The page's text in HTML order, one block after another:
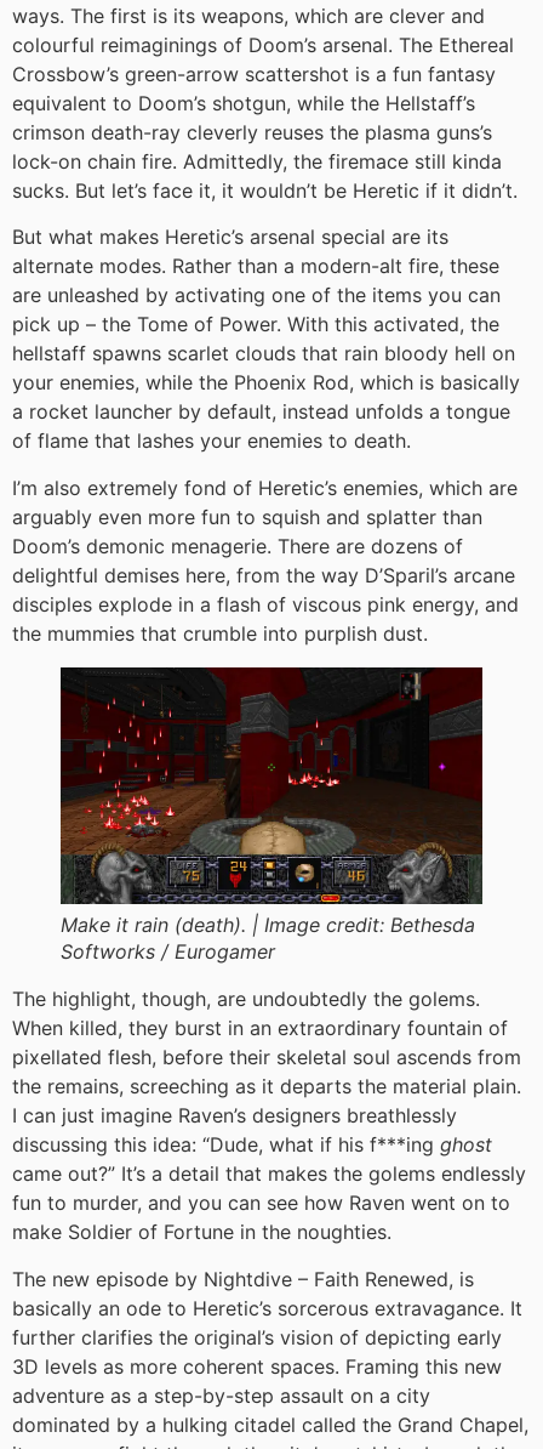
ways. The first is its weapons, which are clever and
colourful reimaginings of Doom’s arsenal. The Ethereal
Crossbow’s green-arrow scattershot is a fun fantasy
equivalent to Doom’s shotgun, while the Hellstaff’s
crimson death-ray cleverly reuses the plasma guns’s
lock-on chain fire. Admittedly, the firemace still kinda
sucks. But let’s face it, it wouldn’t be Heretic if it didn’t.
But what makes Heretic’s arsenal special are its
alternate modes. Rather than a modern-alt fire, these
are unleashed by activating one of the items you can
pick up – the Tome of Power. With this activated, the
hellstaff spawns scarlet clouds that rain bloody hell on
your enemies, while the Phoenix Rod, which is basically
a rocket launcher by default, instead unfolds a tongue
of flame that lashes your enemies to death.
I’m also extremely fond of Heretic’s enemies, which are
arguably even more fun to squish and splatter than
Doom’s demonic menagerie. There are dozens of
delightful demises here, from the way D’Sparil’s arcane
disciples explode in a flash of viscous pink energy, and
the mummies that crumble into purplish dust.
Make it rain (death). | Image credit: Bethesda
Softworks / Eurogamer
The highlight, though, are undoubtedly the golems.
When killed, they burst in an extraordinary fountain of
pixellated flesh, before their skeletal soul ascends from
the remains, screeching as it departs the material plain.
I can just imagine Raven’s designers breathlessly
discussing this idea: “Dude, what if his f***ing ghost
came out?” It’s a detail that makes the golems endlessly
fun to murder, and you can see how Raven went on to
make Soldier of Fortune in the noughties.
The new episode by Nightdive – Faith Renewed, is
basically an ode to Heretic’s sorcerous extravagance. It
further clarifies the original’s vision of depicting early
3D levels as more coherent spaces. Framing this new
adventure as a step-by-step assault on a city
dominated by a hulking citadel called the Grand Chapel,